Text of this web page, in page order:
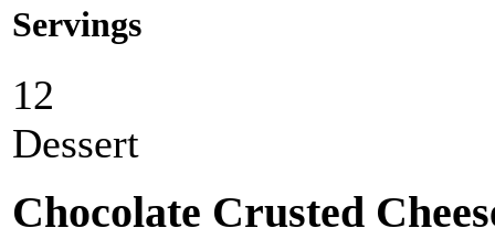
Servings
12
Dessert
Chocolate Crusted